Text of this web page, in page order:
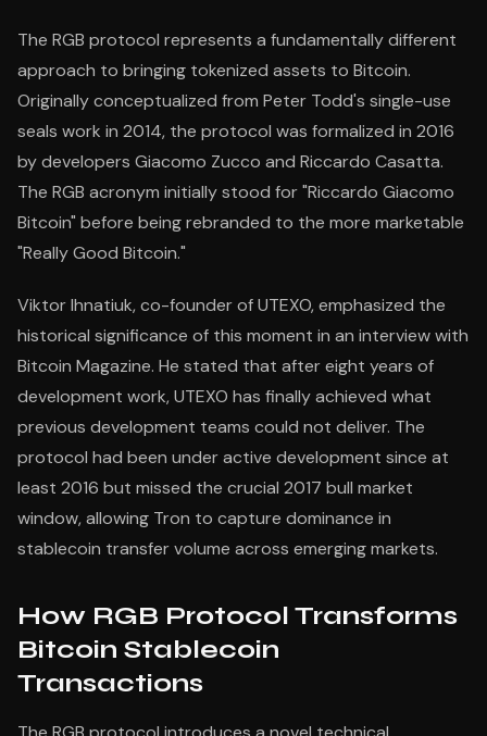
The RGB protocol represents a fundamentally different
approach to bringing tokenized assets to Bitcoin.
Originally conceptualized from Peter Todd's single-use
seals work in 2014, the protocol was formalized in 2016
by developers Giacomo Zucco and Riccardo Casatta.
The RGB acronym initially stood for "Riccardo Giacomo
Bitcoin" before being rebranded to the more marketable
"Really Good Bitcoin."
Viktor Ihnatiuk, co-founder of UTEXO, emphasized the
historical significance of this moment in an interview with
Bitcoin Magazine. He stated that after eight years of
development work, UTEXO has finally achieved what
previous development teams could not deliver. The
protocol had been under active development since at
least 2016 but missed the crucial 2017 bull market
window, allowing Tron to capture dominance in
stablecoin transfer volume across emerging markets.
How RGB Protocol Transforms
Bitcoin Stablecoin
Transactions